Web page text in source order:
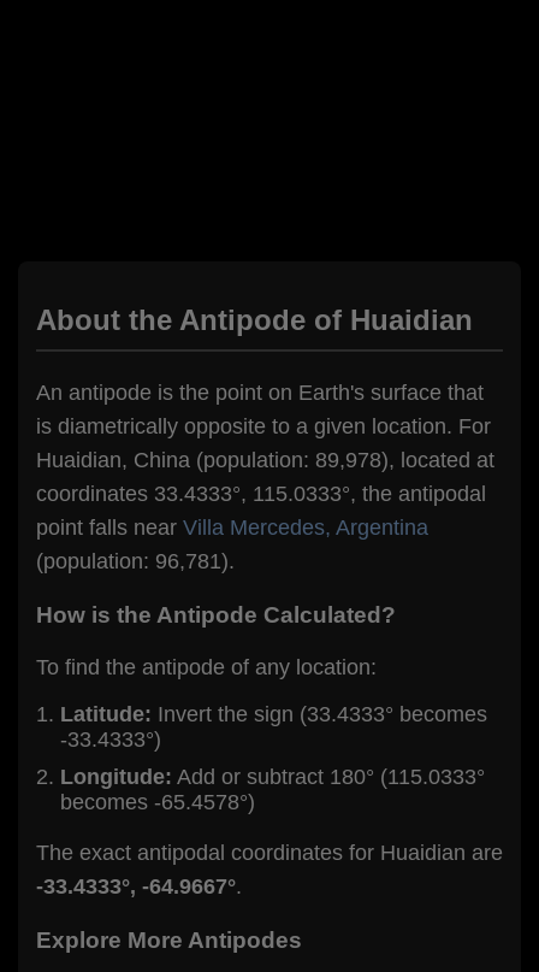
About the Antipode of Huaidian
An antipode is the point on Earth's surface that
is diametrically opposite to a given location. For
Huaidian, China (population: 89,978), located at
coordinates 33.4333°, 115.0333°, the antipodal
point falls near Villa Mercedes, Argentina
(population: 96,781).
How is the Antipode Calculated?
To find the antipode of any location:
Latitude: Invert the sign (33.4333° becomes
-33.4333°)
Longitude: Add or subtract 180° (115.0333°
becomes -65.4578°)
The exact antipodal coordinates for Huaidian are
-33.4333°, -64.9667°.
Explore More Antipodes